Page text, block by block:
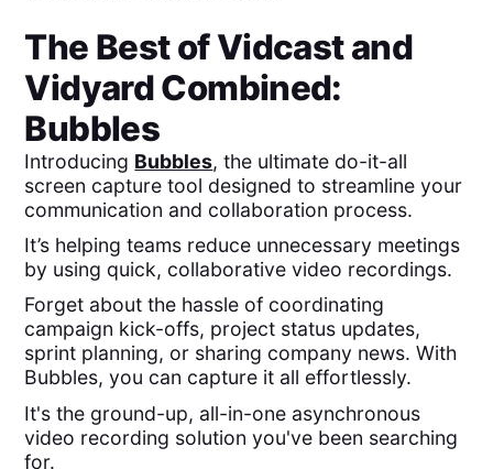
The Best ofVidcastand
VidyardCombined:
Bubbles
Introducing Bubbles, the ultimate do-it-all
screen capture tool designed to streamline your
communication and collaboration process.
It’s helping teams reduce unnecessary meetings
by using quick, collaborative video recordings.
Forget about the hassle of coordinating
campaign kick-offs, project status updates,
sprint planning, or sharing company news. With
Bubbles, you can capture it all effortlessly.
It's the ground-up, all-in-one asynchronous
video recording solution you've been searching
for.